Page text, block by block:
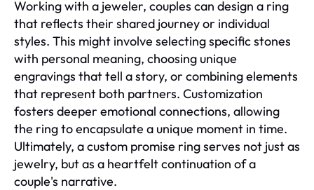
Working with a jeweler, couples can design a ring
that reflects their shared journey or individual
styles. This might involve selecting specific stones
with personal meaning, choosing unique
engravings that tell a story, or combining elements
that represent both partners. Customization
fosters deeper emotional connections, allowing
the ring to encapsulate a unique moment in time.
Ultimately, a custom promise ring serves not just as
jewelry, but as a heartfelt continuation of a
couple's narrative.